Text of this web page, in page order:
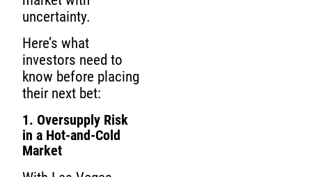
uncertainty.
Here’s what
investors need to
know before placing
their next bet:
1. Oversupply Risk
in a Hot-and-Cold
Market